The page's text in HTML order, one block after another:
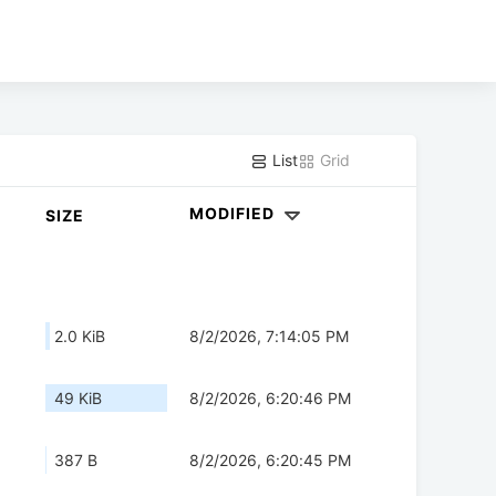
List Grid
SIZE MODIFIED
2.0 KiB 8/2/2026, 7:14:05 PM
49 KiB 8/2/2026, 6:20:46 PM
387 B 8/2/2026, 6:20:45 PM